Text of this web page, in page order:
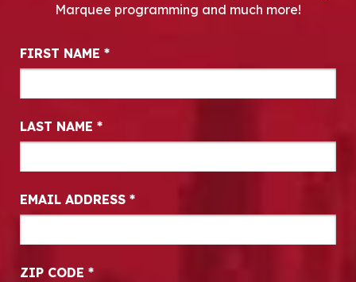
Marquee programming and much more!
Newsletter Signup
FIRST NAME *
LAST NAME *
EMAIL ADDRESS *
ZIP CODE *